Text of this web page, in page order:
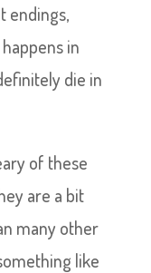
endings,
in
die in
of these
are a bit
many other
like